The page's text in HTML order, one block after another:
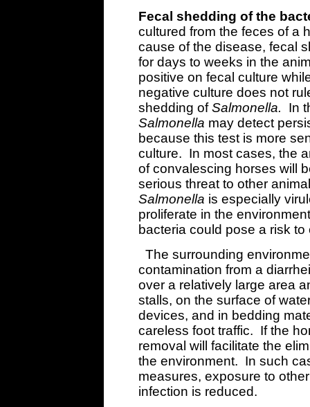
Fecal shedding of the
cultured from the feces of a
cause of the disease, fecal
for days to weeks in the
positive on fecal culture
negative culture does not
shedding ofSalmonella. In
Salmonella may detect
because this test is more
culture. In most cases, the
of convalescing horses will
serious threat to other
Salmonella is especially
proliferate in the
bacteria could pose a risk
The surrounding
contamination from a
over a relatively large area
stalls, on the surface of
devices, and in bedding
careless foot traffic. If the
removal will facilitate the
the environment. In such
measures, exposure to
infection is reduced.